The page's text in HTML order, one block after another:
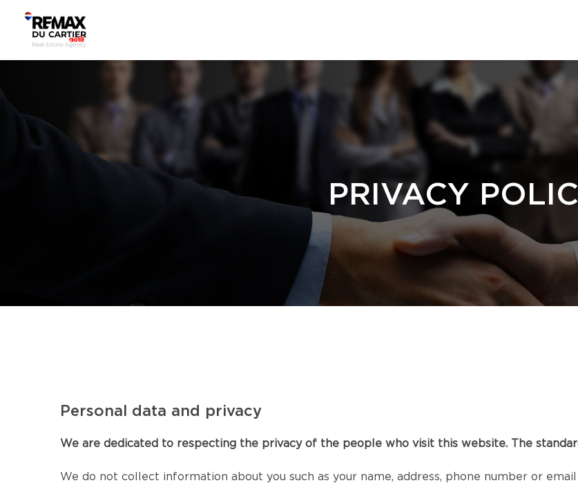
PRIVACY
Personal data and privacy
We are dedicated to respecting the privacy of the people who visit this website. The
We do not collect information about you such as your name, address, phone number or